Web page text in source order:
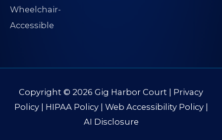
Copyright © 2026 Gig Harbor Court | Privacy
Policy| HIPAA Policy| Web Accessibility Policy|
AI Disclosure